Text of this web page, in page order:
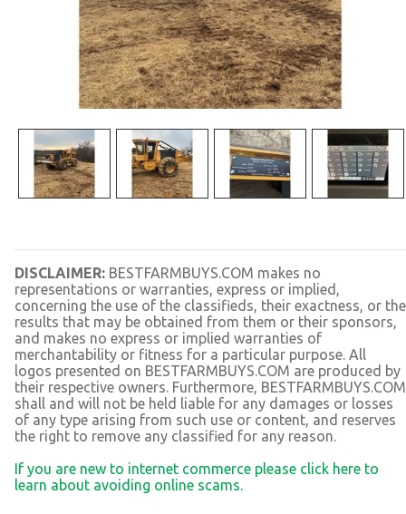
DISCLAIMER: BESTFARMBUYS.COM makes no
representations or warranties, express or implied,
concerning the use of the classifieds, their exactness, or the
results that may be obtained from them or their sponsors,
and makes no express or implied warranties of
merchantability or fitness for a particular purpose. All
logos presented on BESTFARMBUYS.COM are produced by
their respective owners. Furthermore, BESTFARMBUYS.COM
shall and will not be held liable for any damages or losses
of any type arising from such use or content, and reserves
the right to remove any classified for any reason.
If you are new to internet commerce please click here to
learn about avoiding online scams.